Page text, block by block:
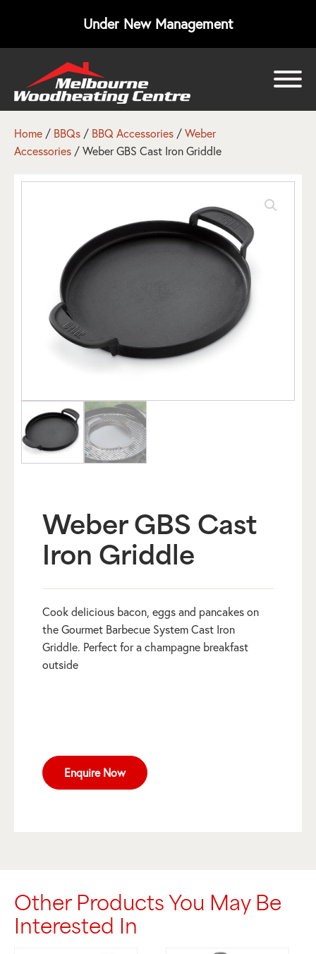
Under New Management
Home / BBQs / BBQ Accessories / Weber
Accessories / Weber GBS Cast Iron Griddle
Weber GBS Cast
Iron Griddle
Cook delicious bacon, eggs and pancakes on
the Gourmet Barbecue System Cast Iron
Griddle. Perfect for a champagne breakfast
outside
Enquire Now
Other Products You May Be
Interested In